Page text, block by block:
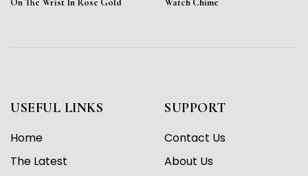
On The Wrist In Rose Gold
Watch Chime
USEFUL LINKS
Home
The Latest
SUPPORT
Contact Us
About Us